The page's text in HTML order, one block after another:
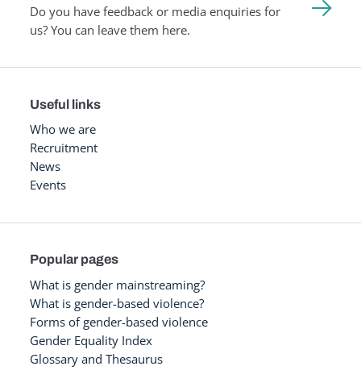
Do you have feedback or media enquiries for
us? You can leave them here.
Useful links
Who we are
Recruitment
News
Events
Popular pages
What is gender mainstreaming?
What is gender-based violence?
Forms of gender-based violence
Gender Equality Index
Glossary and Thesaurus